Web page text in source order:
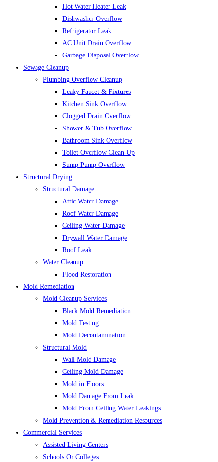
Hot Water Heater Leak
Dishwasher Overflow
Refrigerator Leak
AC Unit Drain Overflow
Garbage Disposal Overflow
Sewage Cleanup
Plumbing Overflow Cleanup
Leaky Faucet & Fixtures
Kitchen Sink Overflow
Clogged Drain Overflow
Shower & Tub Overflow
Bathroom Sink Overflow
Toilet Overflow Clean-Up
Sump Pump Overflow
Structural Drying
Structural Damage
Attic Water Damage
Roof Water Damage
Ceiling Water Damage
Drywall Water Damage
Roof Leak
Water Cleanup
Flood Restoration
Mold Remediation
Mold Cleanup Services
Black Mold Remediation
Mold Testing
Mold Decontamination
Structural Mold
Wall Mold Damage
Ceiling Mold Damage
Mold in Floors
Mold Damage From Leak
Mold From Ceiling Water Leakings
Mold Prevention & Remediation Resources
Commercial Services
Assisted Living Centers
Schools Or Colleges